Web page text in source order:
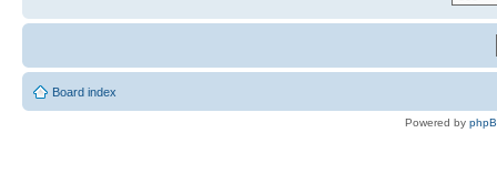
Board index
Powered by